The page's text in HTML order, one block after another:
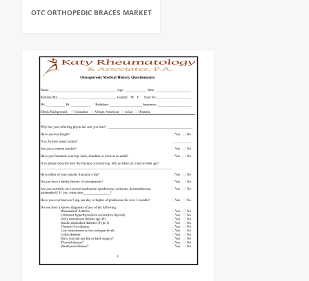
OTC ORTHOPEDIC BRACES MARKET